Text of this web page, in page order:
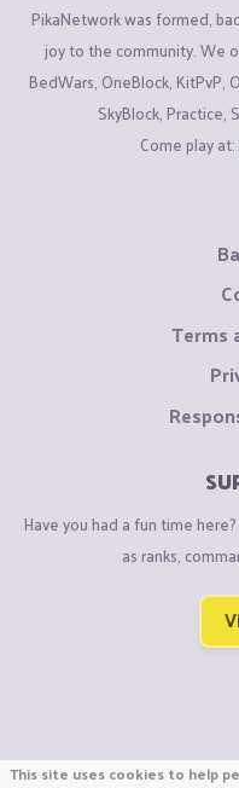
PikaNetwork was formed,
joy to the community. We
BedWars, OneBlock, KitPvP,
SkyBlock, Practice,
Come play at:
Terms
Have you had a fun time
as ranks,
This site uses cookies to help